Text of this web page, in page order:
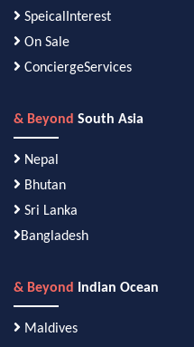
SpeicalInterest
On Sale
ConciergeServices
& Beyond South Asia
Nepal
Bhutan
Sri Lanka
Bangladesh
& Beyond Indian Ocean
Maldives